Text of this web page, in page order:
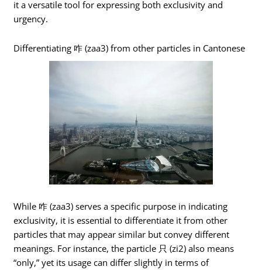
it a versatile tool for expressing both exclusivity and
urgency.
Differentiating 咋 (zaa3) from other particles in Cantonese
While 咋 (zaa3) serves a specific purpose in indicating
exclusivity, it is essential to differentiate it from other
particles that may appear similar but convey different
meanings. For instance, the particle 只 (zi2) also means
“only,” yet its usage can differ slightly in terms of